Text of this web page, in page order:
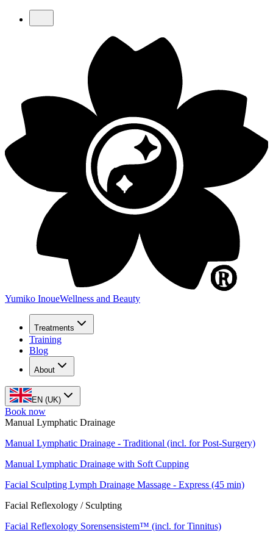
Yumiko InoueWellness and Beauty
Treatments
Training
Blog
About
EN (UK)
Book now
Manual Lymphatic Drainage
Manual Lymphatic Drainage - Traditional (incl. for Post-Surgery)
Manual Lymphatic Drainage with Soft Cupping
Facial Sculpting Lymph Drainage Massage - Express (45 min)
Facial Reflexology / Sculpting
Facial Reflexology Sorensensistem™ (incl. for Tinnitus)